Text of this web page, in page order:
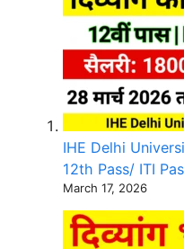
IHE Delhi
12th Pass/ ITI
March 17, 2026